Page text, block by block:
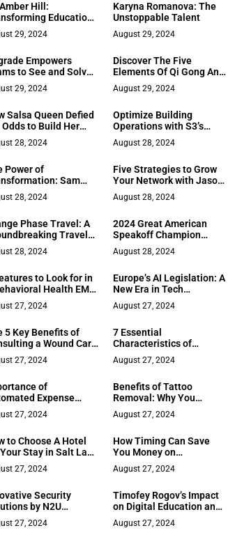
Hill:
Education
Literature and
29, 2024
Karyna Romanova: The
Unstoppable Talent
August 29, 2024
Empowers
to See and Solve
Own Problems with
Corporate
29, 2024
Discover The Five
Elements Of Qi Gong And
Its Healing Abilities With
Lee Holden
August 29, 2024
Salsa Queen Defied
Odds to Build Her
28, 2024
Optimize Building
Operations with S3’s
Expert Guidance
August 28, 2024
Power of
Sam
on Turning
into
28, 2024
Five Strategies to Grow
Your Network with Jason
Fong
August 28, 2024
Phase Travel: A
Travel
by Influencer
28, 2024
2024 Great American
Speakoff Champion
Orrick Quick Sr. Launches
Innovative Public
Youth
August 28, 2024
to Look for in
Health EMR
27, 2024
Europe’s AI Legislation: A
New Era in Tech
Regulation
August 27, 2024
5 Key Benefits of
a Wound Care
27, 2024
7 Essential
Characteristics of
Resilient & Empowered
Women
August 27, 2024
of
Expense
and Reporting
27, 2024
Benefits of Tattoo
Removal: Why You
Should Consider It
August 27, 2024
to Choose A Hotel
Stay in Salt Lake
27, 2024
How Timing Can Save
You Money on
International Flight
Tickets
August 27, 2024
Security
by N2U
Services
27, 2024
Timofey Rogov’s Impact
on Digital Education and
EdTech
August 27, 2024